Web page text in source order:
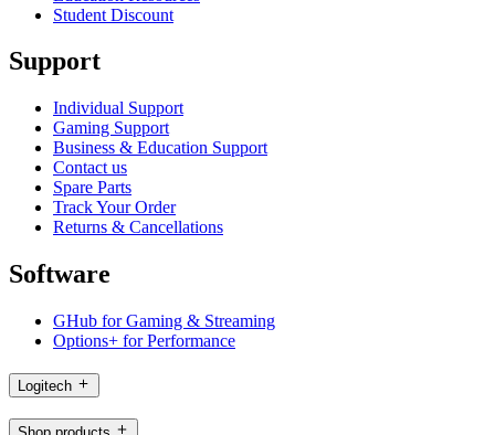
Student Discount
Support
Individual Support
Gaming Support
Business & Education Support
Contact us
Spare Parts
Track Your Order
Returns & Cancellations
Software
GHub for Gaming & Streaming
Options+ for Performance
Logitech